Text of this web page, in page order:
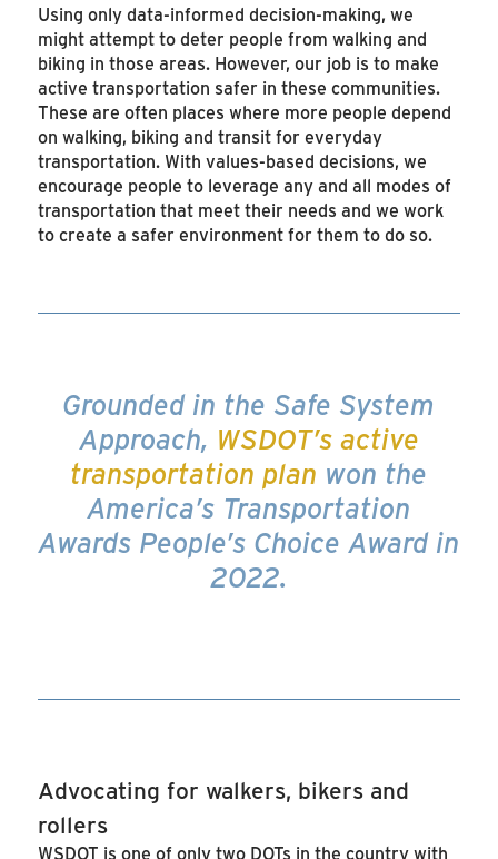
Using only data-informed decision-making, we
might attempt to deter people from walking and
biking in those areas. However, our job is to make
active transportation safer in these communities.
These are often places where more people depend
on walking, biking and transit for everyday
transportation. With values-based decisions, we
encourage people to leverage any and all modes of
transportation that meet their needs and we work
to create a safer environment for them to do so.
Grounded in the Safe System
Approach, WSDOT’s active
transportation plan won the
America’s Transportation
Awards People’s Choice Award in
2022.
Advocating for walkers, bikers and
rollers
WSDOT is one of only two DOTs in the country with